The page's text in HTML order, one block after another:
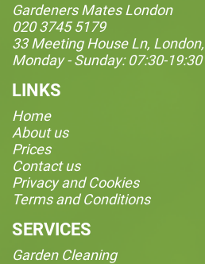
Gardeners Mates London
020 3745 5179
33 Meeting House Ln,
Monday - Sunday: 07:30-19:30
LINKS
Home
About us
Prices
Contact us
Privacy and Cookies
Terms and Conditions
SERVICES
Garden Cleaning